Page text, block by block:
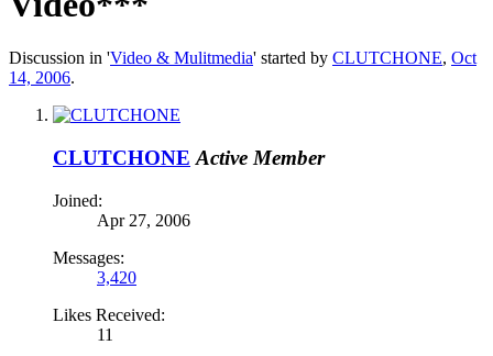
Discussion in 'Video & Mulitmedia' started by CLUTCHONE, Oct
14, 2006.
CLUTCHONE Active Member
Joined:
Apr 27, 2006
Messages:
3,420
Likes Received:
11